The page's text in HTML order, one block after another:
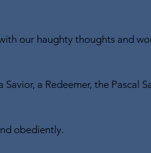
our haughty thoughts and
a Redeemer, the Pascal
obediently.